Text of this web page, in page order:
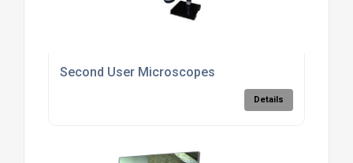
Second User Microscopes
Details